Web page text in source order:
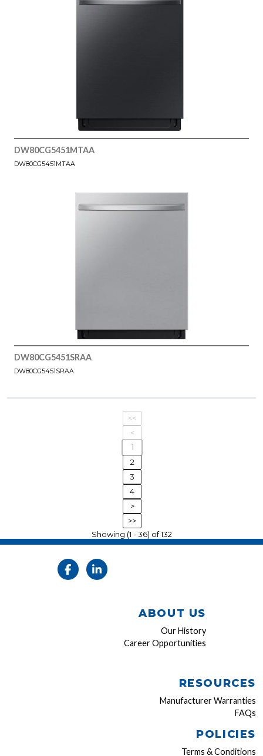
DW80CG5451MTAA
DW80CG5451MTAA
DW80CG5451SRAA
DW80CG5451SRAA
<<
<
1
2
3
4
>
>>
Showing (1 - 36) of 132
ABOUT US
Our History
Career Opportunities
RESOURCES
Manufacturer Warranties
FAQs
POLICIES
Terms & Conditions